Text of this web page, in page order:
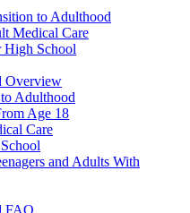
to Adulthood
Medical Care
High School
Overview
Adulthood
Age 18
Care
and Adults With